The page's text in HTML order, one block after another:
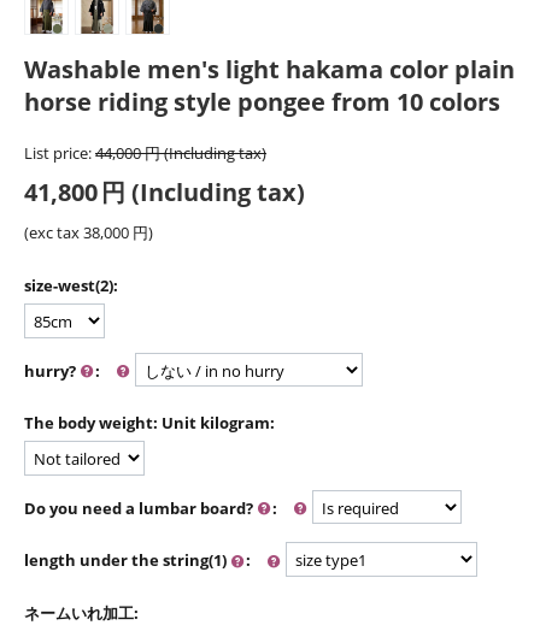
Washable men's light hakama color plain
horse riding style pongee from 10 colors
List price:44,000円(Including tax)
41,800円 (Including tax)
(exc tax38,000 円)
size-west(2):
hurry? :
The body weight: Unit kilogram:
Do you need a lumbar board? :
length under the string(1) :
ネームいれ加工: